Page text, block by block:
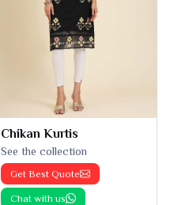
Chikan Kurtis
See the collection
Get Best Quote
Chat with us